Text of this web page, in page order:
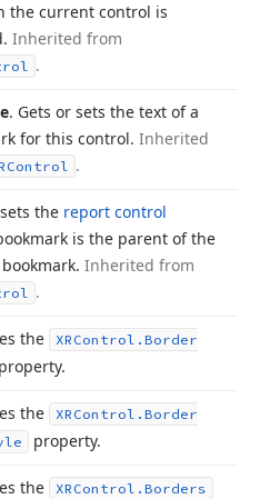
the current control is
Inherited from
.
. Gets or sets the text of a
for this control. Inherited
.
the report control
is the parent of the
Inherited from
.
the XRControl. Border
property.
the XRControl. Border
property.
the XRControl. Borders